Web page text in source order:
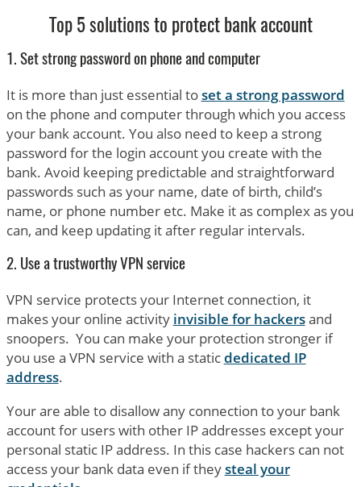
Top 5 solutions to protect bank account
1. Set strong password on phone and computer
It is more than just essential toset a strong password
on the phone and computer through which you access
your bank account. You also need to keep a strong
password for the login account you create with the
bank. Avoid keeping predictable and straightforward
passwords such as your name, date of birth, child’s
name, or phone number etc. Make it as complex as you
can, and keep updating it after regular intervals.
2. Use a trustworthy VPN service
VPN service protects your Internet connection, it
makes your online activity invisible for hackersand
snoopers. You can make your protection stronger if
you use a VPN service with a staticdedicated IP
address.
Your are able to disallow any connection to your bank
account for users with other IP addresses except your
personal static IP address. In this case hackers can not
access your bank data even if theysteal your